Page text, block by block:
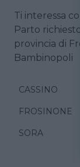
Ti interessa
Parto
provincia di
Bambinopoli
CASSINO
FROSINONE
SORA